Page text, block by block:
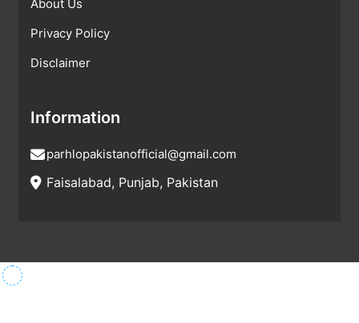
About Us
Privacy Policy
Disclaimer
Information
parhlopakistanofficial@gmail.com
Faisalabad, Punjab, Pakistan